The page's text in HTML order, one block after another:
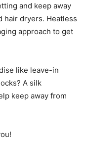
and keep away
hair dryers. Heatless
approach to get
like leave-in
A silk
keep away from